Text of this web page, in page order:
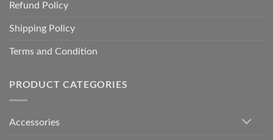
Refund Policy
Shipping Policy
Terms and Condition
PRODUCT CATEGORIES
Accessories